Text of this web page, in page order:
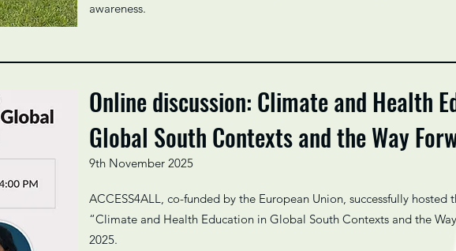
awareness.
Online discussion: Climate and Health
Global South Contexts and the Way
9th November 2025
ACCESS4ALL, co-funded by the European Union, successfully hosted
“Climate and Health Education in Global South Contexts and the
2025.